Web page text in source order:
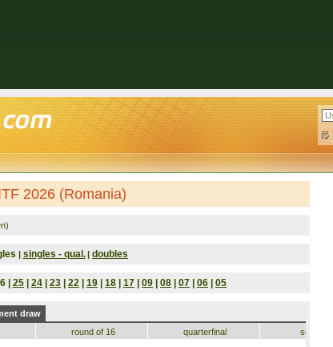
2026 (Romania)
| singles - qual. | doubles
| 25 24 23 22 19 18 17 09 08 07 06 05
draw
round of 16 quarterfinal semifinal